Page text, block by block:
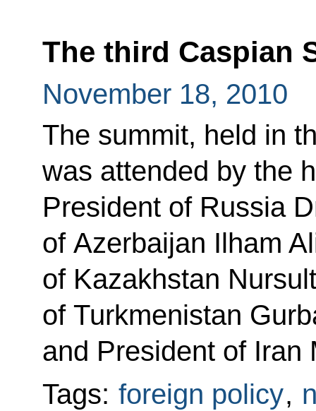
The third Caspian
November 18, 2010
The summit, held in
was attended by the
President of Russia
of Azerbaijan Ilham
of Kazakhstan
of Turkmenistan
and President of Iran
Tags: foreign policy,